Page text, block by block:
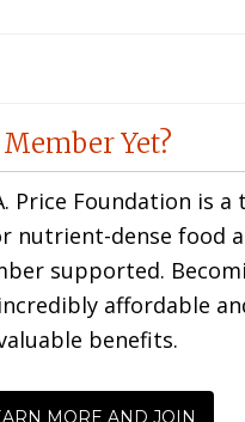
Member Yet?
Price Foundation is a
nutrient-dense food
supported.
affordable
benefits.
MORE AND JOIN